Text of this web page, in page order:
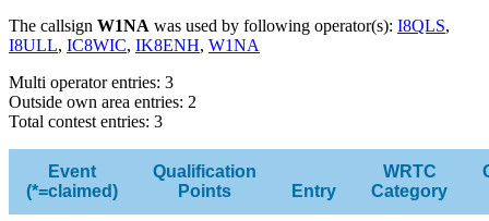
The callsign W1NA was used by following operator(s): I8QLS,
I8ULL, IC8WIC, IK8ENH, W1NA
Multi operator entries: 3
Outside own area entries: 2
Total contest entries: 3
Event
(*=claimed)
Qualification
Points
Entry
WRTC
Category